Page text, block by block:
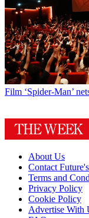
Film ‘Spider-Man’
About Us
Contact
Terms and
Privacy Policy
Cookie Policy
Advertise With